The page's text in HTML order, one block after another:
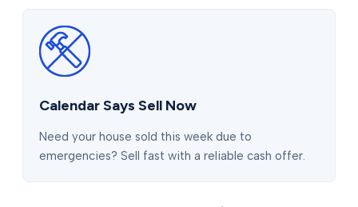
Calendar Says Sell Now
Need your house sold this week due to
emergencies? Sell fast with a reliable cash offer.